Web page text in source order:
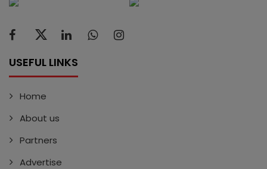
USEFUL LINKS
Home
About us
Partners
Advertise